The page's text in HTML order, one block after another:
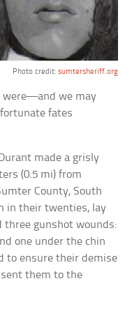
Photo credit: sumtersheriff.org
were—and we may
fates
made a grisly
(0.5 mi) from
County, South
in their twenties, lay
three gunshot wounds:
one under the chin
to ensure their demise
them to the